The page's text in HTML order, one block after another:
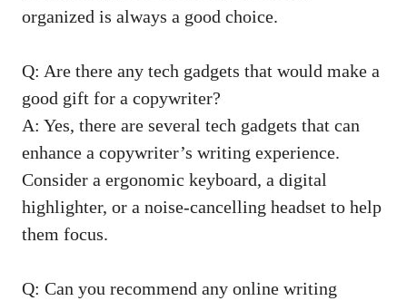
organized is always a ‌good⁤ choice.
Q: Are there any tech gadgets that would ‌make a
good gift for a copywriter?
A: Yes, there are several tech gadgets that can
enhance ‌a copywriter’s‍ writing experience.
Consider a ⁤ergonomic keyboard, a digital
highlighter, or a noise-cancelling headset to help
them focus.
Q:⁤ Can you ⁤recommend any online⁣ writing